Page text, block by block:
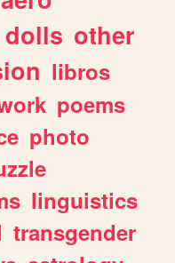
dolls other
libros
poems
photo
linguistics
transgender